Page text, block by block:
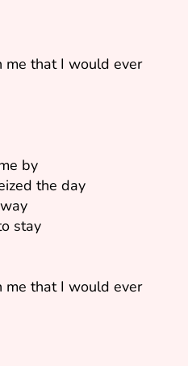
me that I would ever
by
the day
stay
me that I would ever